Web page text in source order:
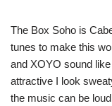
The Box Soho is
tunes to make this
and XOYO sound
attractive I look
the music can be